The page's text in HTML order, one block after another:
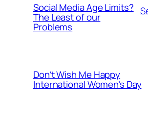
Social Media Age Limits?
The Least of our
Problems
Don’t Wish Me Happy
International Women’s Day